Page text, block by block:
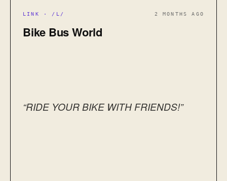
LINK · /L/ 2 MONTHS AGO
Bike Bus World
“RIDE YOUR BIKE WITH FRIENDS!”